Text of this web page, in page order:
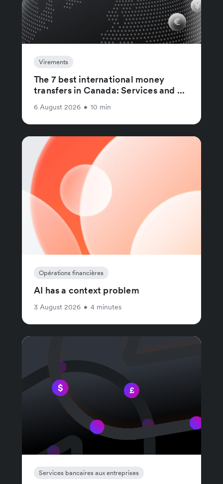
Virements
The 7 best international money
transfers in Canada: Services and ...
6 August 2026 • 10 min
Opérations financières
AI has a context problem
3 August 2026 • 4 minutes
Services bancaires aux entreprises